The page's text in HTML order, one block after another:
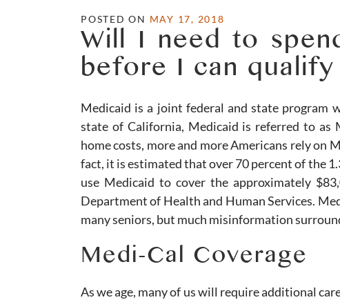
POSTED ON MAY 17, 2018
Will I need to
before I can
Medicaid is a joint federal and state program
state of California, Medicaid is referred to as
home costs, more and more Americans rely on
fact, it is estimated that over 70 percent of the
use Medicaid to cover the approximately
Department of Health and Human Services.
many seniors, but much misinformation
Medi-Cal Coverage
As we age, many of us will require additional